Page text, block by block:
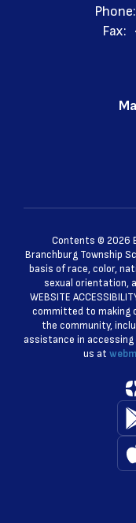
Phone:
Fax:
Contents © 2026
Branchburg Township
basis of race, color,
sexual orientation,
WEBSITE
committed to making
the community,
assistance in
us at